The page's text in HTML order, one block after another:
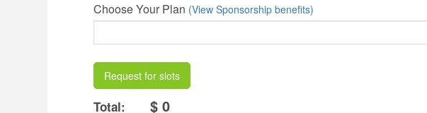
Choose Your Plan (View Sponsorship benefits)
Request for slots
Total: $ 0